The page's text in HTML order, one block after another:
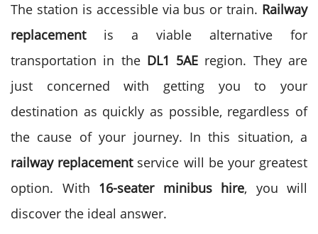
The station is accessible via bus or train. Railway
replacementis a viable alternative for
transportation in the DL1 5AE region. They are
just concerned with getting you to your
destination as quickly as possible, regardless of
the cause of your journey. In this situation, a
railway replacementservice will be your greatest
option. With 16-seater minibus hire, you will
discover the ideal answer.